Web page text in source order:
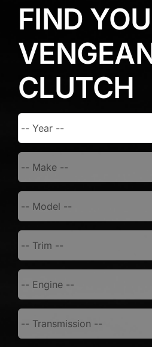
FIND
CLUTCH